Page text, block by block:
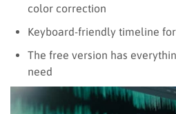
color correction
Keyboard-friendly timeline
The free version has
need